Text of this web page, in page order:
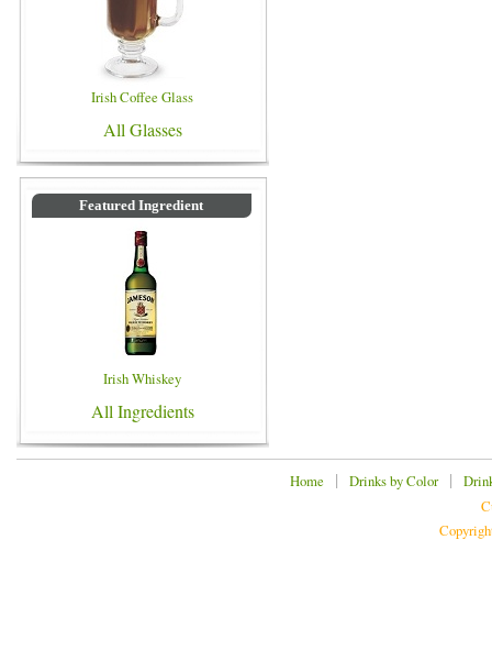
Irish Coffee Glass
All Glasses
Featured Ingredient
Irish Whiskey
All Ingredients
Home | Drinks by Color|